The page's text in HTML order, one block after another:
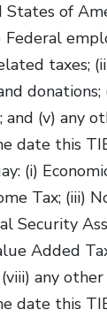
of
Federal
taxes;
donations;
and (v) any
date this
(i)
Tax; (iii)
Security
Added
any
date this